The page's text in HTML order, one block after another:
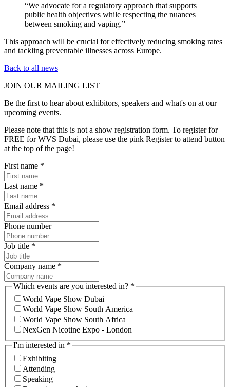
“We advocate for a regulatory approach that supports
public health objectives while respecting the nuances
between smoking and vaping.”
This approach will be crucial for effectively reducing smoking rates
and tackling preventable illnesses across Europe.
Back to all news
JOIN OUR MAILING LIST
Be the first to hear about exhibitors, speakers and what's on at our
upcoming events.
Please note that this is not a show registration form. To register for
FREE for WVS Dubai, please use the pink Register to attend button
at the top of the page!
First name *
Last name *
Email address *
Phone number
Job title *
Company name *
Which events are you interested in? *
World Vape Show Dubai
World Vape Show South America
World Vape Show South Africa
NexGen Nicotine Expo - London
I'm interested in *
Exhibiting
Attending
Speaking